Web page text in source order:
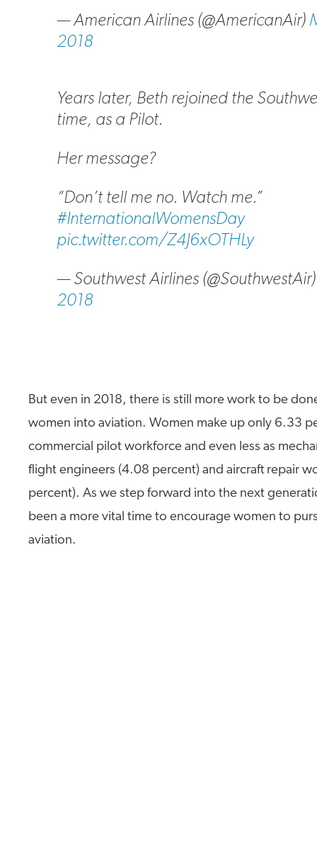
— American Airlines (@AmericanAir)
2018
Years later, Beth rejoined the
time, as a Pilot.
Her message?
“Don’t tell me no. Watch me.”
#InternationalWomensDay
pic.twitter.com/Z4J6xOTHLy
— Southwest Airlines
2018
But even in 2018, there is still more work to be
women into aviation. Women make up only 6.33
commercial pilot workforce and even less as
flight engineers (4.08 percent) and aircraft repair
percent). As we step forward into the next
been a more vital time to encourage women to
aviation.